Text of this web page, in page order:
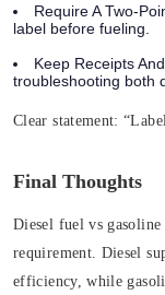
Require A
label before fueling.
Keep Receipts
troubleshooting both
Clear statement:
Final Thoughts
Diesel fuel vs
requirement. Diesel
efficiency, while